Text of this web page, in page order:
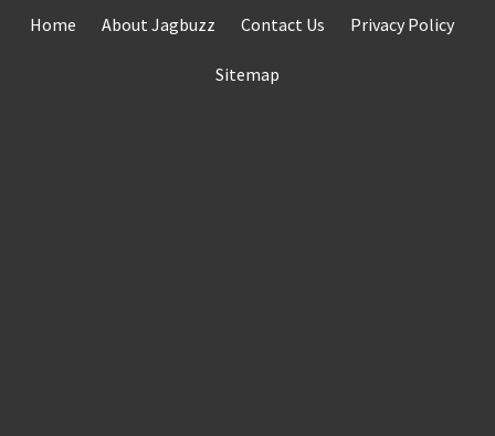
Home About Jagbuzz Contact Us Privacy Policy
Sitemap